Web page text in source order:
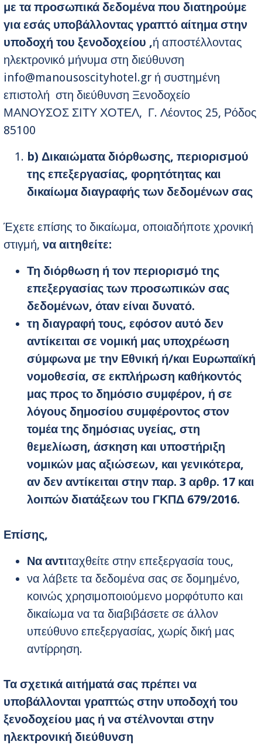
με τα προσωπικά δεδομένα που διατηρούμε
για εσάς υποβάλλοντας γραπτό αίτημα στην
υποδοχή του ξενοδοχείου ,ή αποστέλλοντας
ηλεκτρονικό μήνυμα στη διεύθυνση
info@manousoscityhotel.gr ή συστημένη
επιστολή στη διεύθυνση Ξενοδοχείο
ΜΑΝΟΥΣΟΣ ΣΙΤΥ ΧΟΤΕΛ, Γ. Λέοντος 25, Ρόδος
85100
b) Δικαιώματα διόρθωσης, περιορισμού
της επεξεργασίας, φορητότητας και
δικαίωμα διαγραφής των δεδομένων σας
Έχετε επίσης το δικαίωμα, οποιαδήποτε χρονική
στιγμή,να αιτηθείτε:
Τη διόρθωση ή τον περιορισμό της
επεξεργασίας των προσωπικών σας
δεδομένων, όταν είναι δυνατό.
τη διαγραφή τους, εφόσον αυτό δεν
αντίκειται σε νομική μας υποχρέωση
σύμφωνα με την Εθνική ή/και Ευρωπαϊκή
νομοθεσία, σε εκπλήρωση καθήκοντός
μας προς το δημόσιο συμφέρον, ή σε
λόγους δημοσίου συμφέροντος στον
τομέα της δημόσιας υγείας, στη
θεμελίωση, άσκηση και υποστήριξη
νομικών μας αξιώσεων, και γενικότερα,
αν δεν αντίκειται στην παρ. 3 αρθρ. 17 και
λοιπών διατάξεων του ΓΚΠΔ 679/2016.
Επίσης,
Να αντιταχθείτε στην επεξεργασία τους,
να λάβετε τα δεδομένα σας σε δομημένο,
κοινώς χρησιμοποιούμενο μορφότυπο και
δικαίωμα να τα διαβιβάσετε σε άλλον
υπεύθυνο επεξεργασίας, χωρίς δική μας
αντίρρηση.
Τα σχετικά αιτήματά σας πρέπει να
υποβάλλονται γραπτώς στην υποδοχή του
ξενοδοχείου μας ή να στέλνονται στην
ηλεκτρονική διεύθυνση